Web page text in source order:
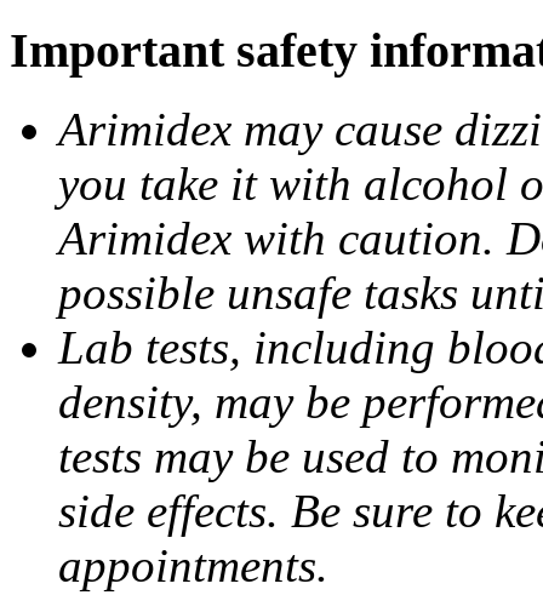
Important safety
Arimidex may cause
you take it with alcohol
Arimidex with caution.
possible unsafe tasks
Lab tests, including
density, may be
tests may be used to
side effects. Be sure to
appointments.